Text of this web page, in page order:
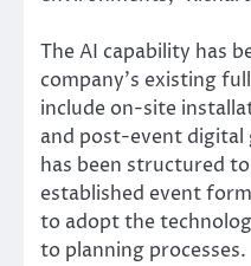
The AI capability has
company’s existing
include on-site
and post-event digital
has been structured
established event
to adopt the
to planning processes.